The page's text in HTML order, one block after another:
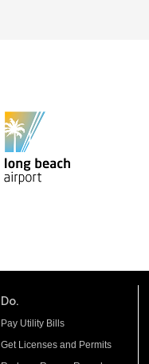
Do.
Pay Utility Bills
Get Licenses and Permits